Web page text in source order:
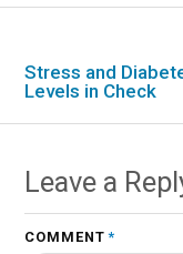
Stress and
Levels in Check
Leave a
COMMENT *